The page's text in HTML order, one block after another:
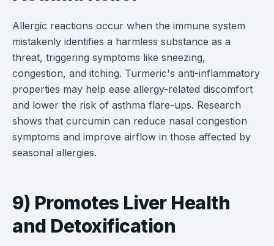
Allergic reactions occur when the immune system
mistakenly identifies a harmless substance as a
threat, triggering symptoms like sneezing,
congestion, and itching. Turmeric's anti-inflammatory
properties may help ease allergy-related discomfort
and lower the risk of asthma flare-ups. Research
shows that curcumin can reduce nasal congestion
symptoms and improve airflow in those affected by
seasonal allergies.
9) Promotes Liver Health
and Detoxification